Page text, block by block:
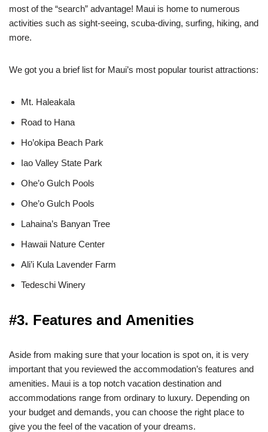
most of the “search” advantage! Maui is home to numerous
activities such as sight-seeing, scuba-diving, surfing, hiking, and
more.
We got you a brief list for Maui’s most popular tourist attractions:
Mt. Haleakala
Road to Hana
Ho’okipa Beach Park
Iao Valley State Park
Ohe’o Gulch Pools
Ohe’o Gulch Pools
Lahaina’s Banyan Tree
Hawaii Nature Center
Ali’i Kula Lavender Farm
Tedeschi Winery
#3. Features and Amenities
Aside from making sure that your location is spot on, it is very
important that you reviewed the accommodation’s features and
amenities. Maui is a top notch vacation destination and
accommodations range from ordinary to luxury. Depending on
your budget and demands, you can choose the right place to
give you the feel of the vacation of your dreams.